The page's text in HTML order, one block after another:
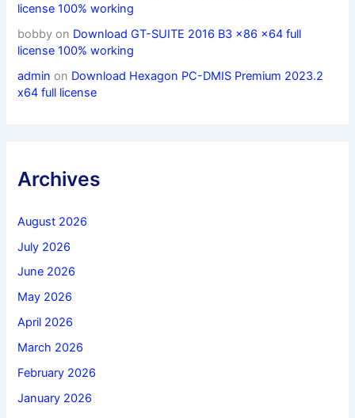
license 100% working
bobby on Download GT-SUITE 2016 B3 x86 x64 full
license 100% working
admin on Download Hexagon PC-DMIS Premium 2023.2
x64 full license
Archives
August 2026
July 2026
June 2026
May 2026
April 2026
March 2026
February 2026
January 2026